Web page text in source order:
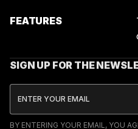
FEATURES
SIGN UP FOR THE
BY ENTERING YOUR EMAIL, YOU